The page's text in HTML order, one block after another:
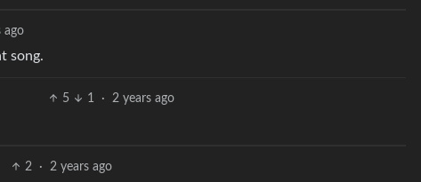
ago
song.
5 1 · 2 years ago
2 · 2 years ago